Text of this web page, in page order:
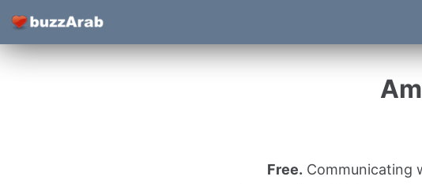
Free. Communicating